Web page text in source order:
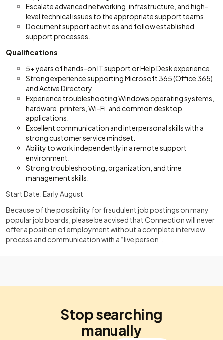
Escalate advanced networking, infrastructure, and high-
level technical issues to the appropriate support teams.
Document support activities and follow established
support processes.
Qualifications
5+ years of hands-on IT support or Help Desk experience.
Strong experience supporting Microsoft 365 (Office 365)
and Active Directory.
Experience troubleshooting Windows operating systems,
hardware, printers, Wi-Fi, and common desktop
applications.
Excellent communication and interpersonal skills with a
strong customer service mindset.
Ability to work independently in a remote support
environment.
Strong troubleshooting, organization, and time
management skills.
Start Date: Early August
Because of the possibility for fraudulent job postings on many
popular job boards, please be advised that Connection will never
offer a position of employment without a complete interview
process and communication with a “live person”.
Stop searching
manually